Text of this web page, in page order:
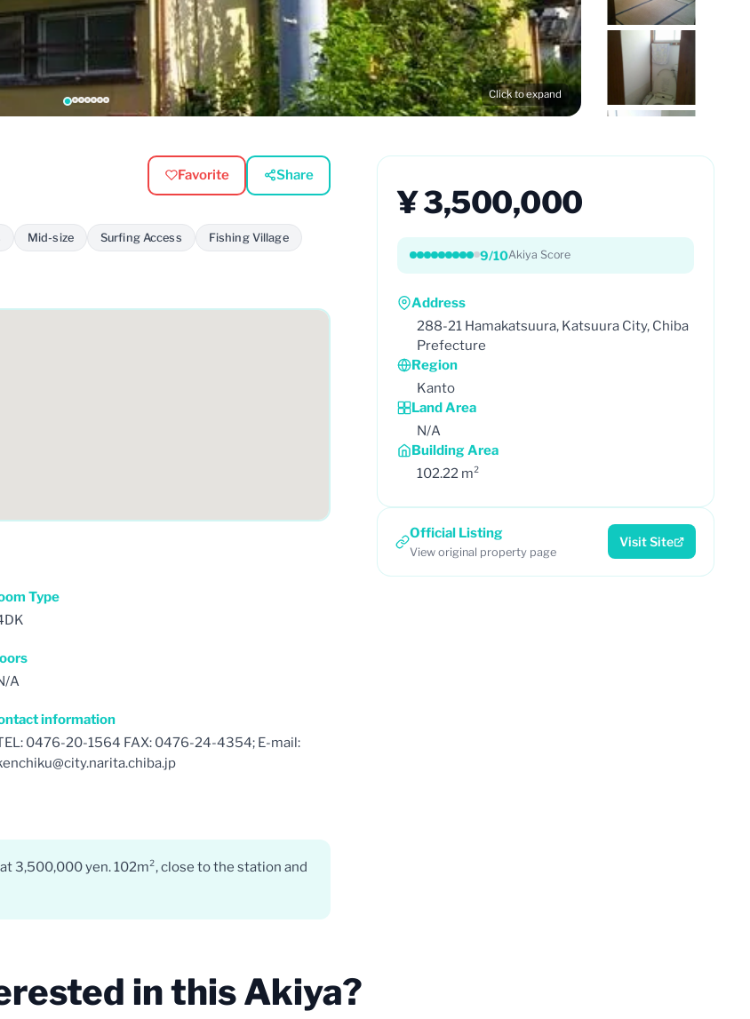
Click to expand
Favorite Share
Mid-size Surfing Access Fishing Village
Type
A
information
0476-20-1564 FAX: 0476-24-4354; E-mail:
3,500,000 yen. 102m², close to the station and
¥ 3,500,000
9/10Akiya Score
Address
288-21 Hamakatsuura, Katsuura City, Chiba
Prefecture
Region
Kanto
Land Area
N/A
Building Area
102.22 m²
Official Listing
View original property page
Visit Site
in this Akiya?